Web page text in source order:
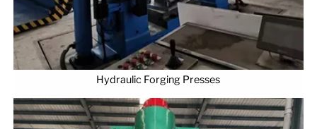
Hydraulic Forging Presses